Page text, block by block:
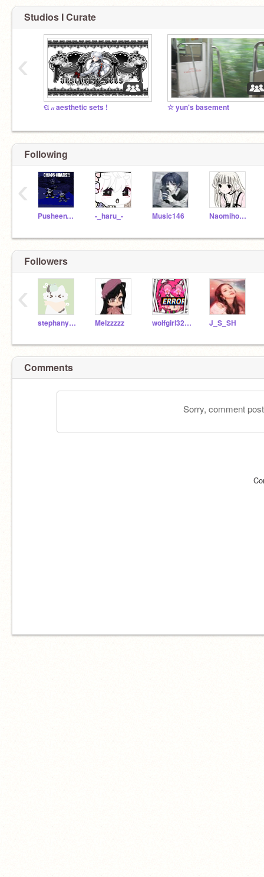
Studios I Curate
ପ ៸៸ aesthetic sets ! ☆ yun's basement
‹
Following
PusheenTheUnicorn19 -_haru_- Music146 Naomihome
‹
Followers
stephany-chan Melzzzzz wolfgirl32167lover J_S_SH
‹
Comments
Sorry, comment